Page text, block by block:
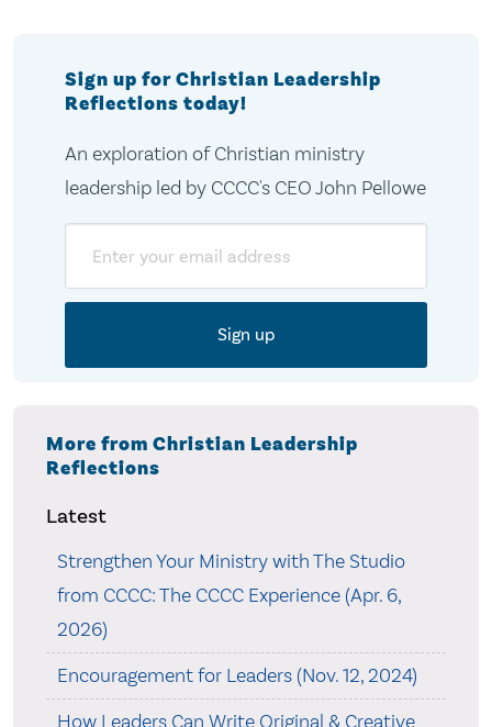
Sign up for Christian Leadership
Reflections today!
An exploration of Christian ministry
leadership led by CCCC's CEO John Pellowe
More from Christian Leadership
Reflections
Latest
Strengthen Your Ministry with The Studio
from CCCC: The CCCC Experience (Apr. 6,
2026)
Encouragement for Leaders (Nov. 12, 2024)
How Leaders Can Write Original & Creative